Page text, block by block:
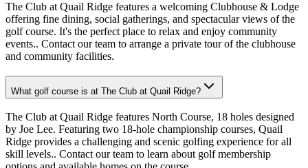
The Club at Quail Ridge features a welcoming Clubhouse & Lodge
offering fine dining, social gatherings, and spectacular views of the
golf course. It's the perfect place to relax and enjoy community
events.. Contact our team to arrange a private tour of the clubhouse
and community facilities.
What golf course is at The Club at Quail Ridge?
The Club at Quail Ridge features North Course, 18 holes designed
by Joe Lee. Featuring two 18-hole championship courses, Quail
Ridge provides a challenging and scenic golfing experience for all
skill levels.. Contact our team to learn about golf membership